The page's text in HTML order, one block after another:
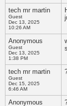
tech mr martin
Guest
Dec 13, 2025
10:26 AM
Anonymous
Guest
Dec 13, 2025
1:38 PM
tech mr martin
Guest
Dec 15, 2025
6:46 AM
Anonymous